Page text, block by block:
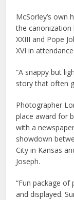
McSorley’s own
the canonization
XXIII and Pope
XVI in
“A snappy but
story that often
Photographer
place award for
with a
showdown
City in Kansas
Joseph.
“Fun package of
and displayed.